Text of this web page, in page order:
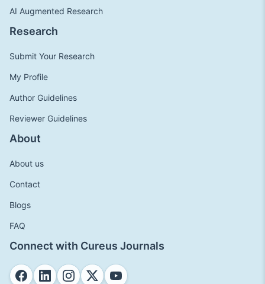
AI Augmented Research
Research
Submit Your Research
My Profile
Author Guidelines
Reviewer Guidelines
About
About us
Contact
Blogs
FAQ
Connect with Cureus Journals